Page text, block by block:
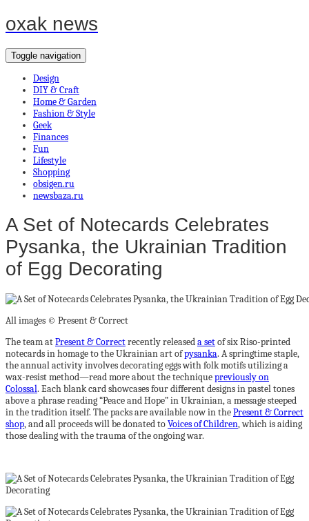
oxak news
Toggle navigation
Design
DIY & Craft
Home & Garden
Fashion & Style
Geek
Finances
Fun
Lifestyle
Shopping
obsigen.ru
newsbaza.ru
A Set of Notecards Celebrates
Pysanka, the Ukrainian Tradition
of Egg Decorating
All images © Present & Correct
The team atPresent & Correctrecently releaseda setof six Riso-printed
notecards in homage to the Ukrainian art ofpysanka. A springtime staple,
the annual activity involves decorating eggs with folk motifs utilizing a
wax-resist method—read more about the techniquepreviously on
Colossal. Each blank card showcases four different designs in pastel tones
above a phrase reading “Peace and Hope” in Ukrainian, a message steeped
in the tradition itself. The packs are available now in thePresent & Correct
shop, and all proceeds will be donated toVoices of Children, which is aiding
those dealing with the trauma of the ongoing war.